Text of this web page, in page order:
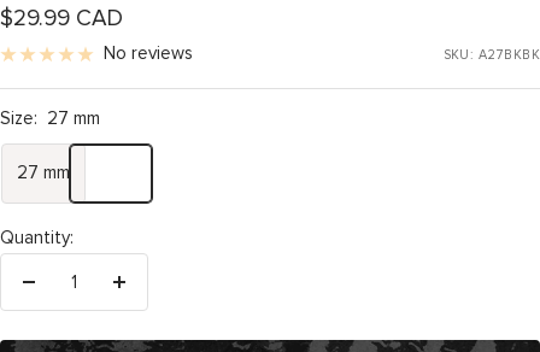
Sale
price
$29.99 CAD
No reviews SKU: A27BKBK
Size: 27 mm
27 mm
Quantity:
Decrease
Increase